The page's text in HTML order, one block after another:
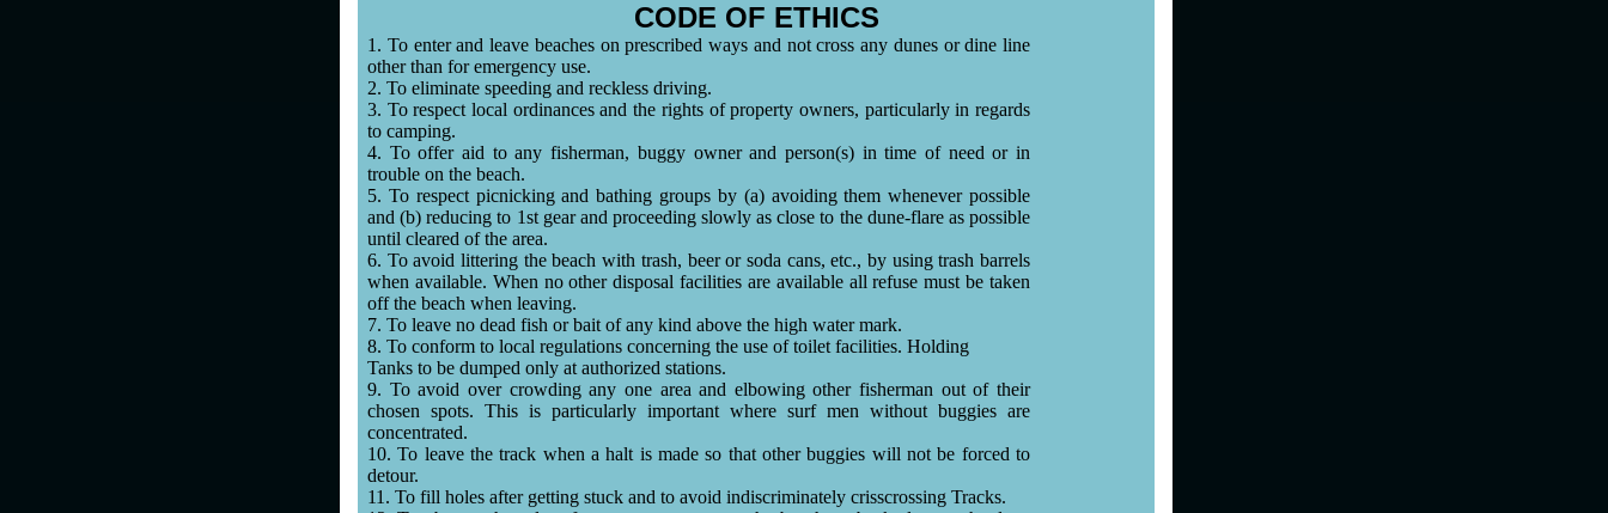
CODE OF ETHICS
1. To enter and leave beaches on prescribed ways and not cross any dunes or dine line
other than for emergency use.
2. To eliminate speeding and reckless driving.
3. To respect local ordinances and the rights of property owners, particularly in regards
to camping.
4. To offer aid to any fisherman, buggy owner and person(s) in time of need or in
trouble on the beach.
5. To respect picnicking and bathing groups by (a) avoiding them whenever possible
and (b) reducing to 1st gear and proceeding slowly as close to the dune-flare as possible
until cleared of the area.
6. To avoid littering the beach with trash, beer or soda cans, etc., by using trash barrels
when available. When no other disposal facilities are available all refuse must be taken
off the beach when leaving.
7. To leave no dead fish or bait of any kind above the high water mark.
8. To conform to local regulations concerning the use of toilet facilities. Holding
Tanks to be dumped only at authorized stations.
9. To avoid over crowding any one area and elbowing other fisherman out of their
chosen spots. This is particularly important where surf men without buggies are
concentrated.
10. To leave the track when a halt is made so that other buggies will not be forced to
detour.
11. To fill holes after getting stuck and to avoid indiscriminately crisscrossing Tracks.